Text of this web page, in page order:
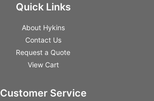
Quick Links
About Hykins
Contact Us
Request a Quote
View Cart
Customer Service